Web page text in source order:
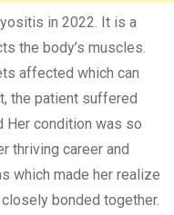
in 2022. It is a
the body’s muscles.
affected which can
the patient suffered
Her condition was so
thriving career and
which made her realize
bonded together.